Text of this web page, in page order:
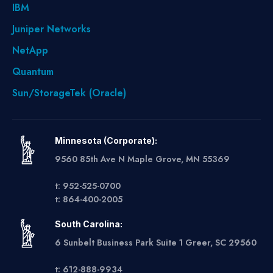
IBM
Juniper Networks
NetApp
Quantum
Sun/StorageTek (Oracle)
Minnesota (Corporate):
9560 85th Ave N Maple Grove, MN 55369
t: 952-525-0700
t: 864-400-2005
South Carolina:
6 Sunbelt Business Park Suite 1 Greer, SC 29560
t: 612-888-9934